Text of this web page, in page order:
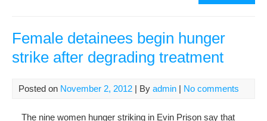
Female detainees begin hunger
strike after degrading treatment
Posted on November 2, 2012 | By admin | No comments
The nine women hunger striking in Evin Prison say that